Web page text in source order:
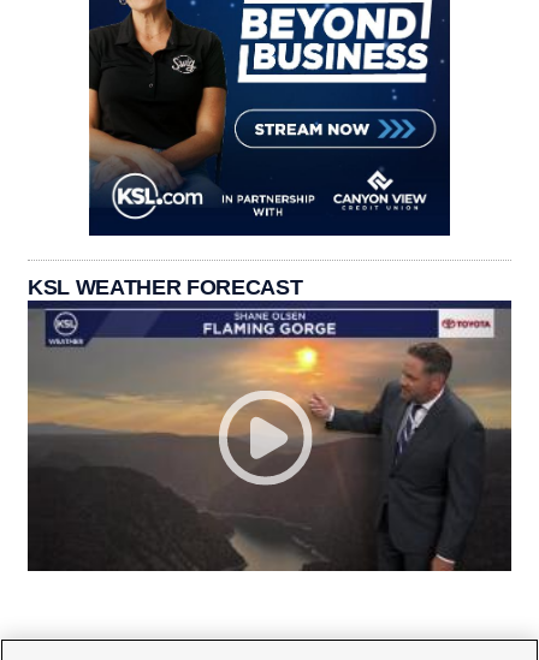
KSL WEATHER FORECAST